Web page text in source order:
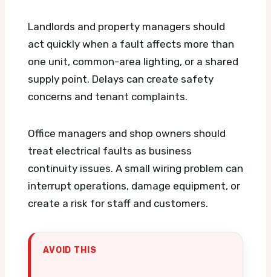
Landlords and property managers should
act quickly when a fault affects more than
one unit, common-area lighting, or a shared
supply point. Delays can create safety
concerns and tenant complaints.
Office managers and shop owners should
treat electrical faults as business
continuity issues. A small wiring problem can
interrupt operations, damage equipment, or
create a risk for staff and customers.
AVOID THIS